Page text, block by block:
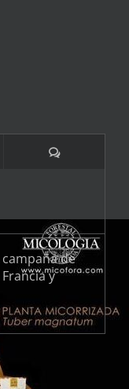
Comments
de
y